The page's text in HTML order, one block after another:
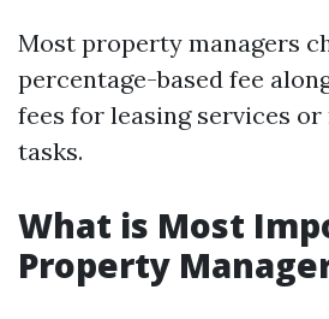
Most property managers
percentage-based fee
fees for leasing services
tasks.
What is Most
Property